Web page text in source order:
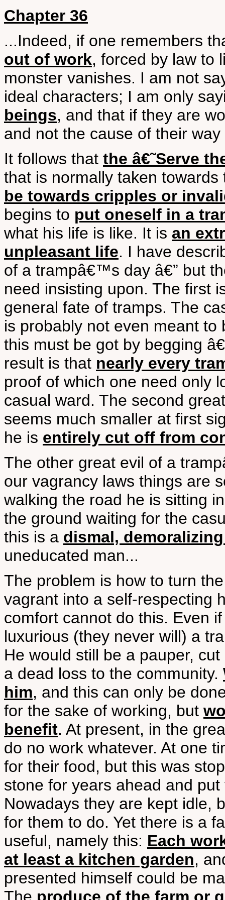
Chapter 36
...Indeed, if one remembers
out of work, forced by law to
monster vanishes. I am not
ideal characters; I am only
beings, and that if they are
and not the cause of their way
It follows that the â€˜Serve
that is normally taken
be towards cripples or
begins to put oneself in a
what his life is like. It is an
unpleasant life. I have
of a trampâ€™s day â€” but
need insisting upon. The first
general fate of tramps. The
is probably not even meant
this must be got by begging
result is that nearly every
proof of which one need only
casual ward. The second
seems much smaller at first
he is entirely cut off from
The other great evil of a
our vagrancy laws things are
walking the road he is sitting
the ground waiting for the
this is a dismal,
uneducated man...
The problem is how to turn
vagrant into a self-respecting
comfort cannot do this. Even
luxurious (they never will) a
He would still be a pauper,
a dead loss to the community.
him, and this can only be
for the sake of working, but
benefit. At present, in the
do no work whatever. At one
for their food, but this was
stone for years ahead and
Nowadays they are kept idle,
for them to do. Yet there is a
useful, namely this: Each
at least a kitchen garden,
presented himself could be